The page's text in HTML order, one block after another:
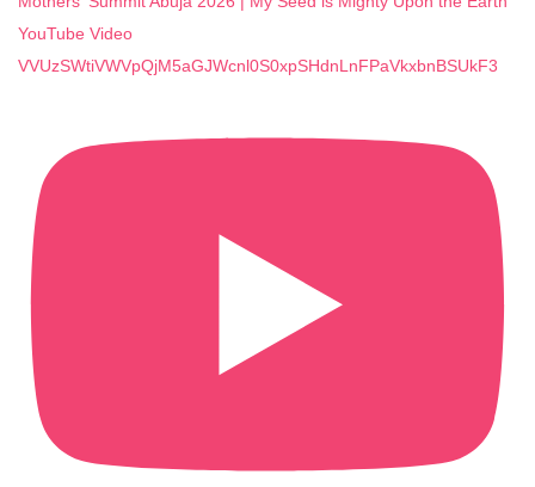
YouTube Video
VVUzSWtiVWVpQjM5aGJWcnl0S0xpSHdnLnFPaVkxbnBSUkF3